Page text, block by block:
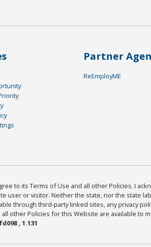
Partner
ReEmployME
to its Terms of Use and all other Policies. I
user or visitor. Neither the state, nor the state
through third-party linked sites, any privacy
other Policies for this Website are available to
, 1.131